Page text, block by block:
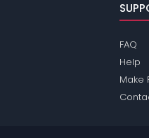
FAQ
Help
Make